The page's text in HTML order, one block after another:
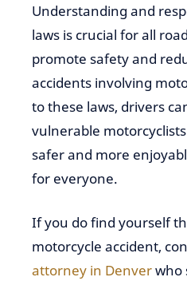
Understanding and
laws is crucial for all
promote safety and
accidents involving
to these laws, drivers
vulnerable
safer and more
for everyone.
If you do find yourself
motorcycle accident,
attorney in Denverwho